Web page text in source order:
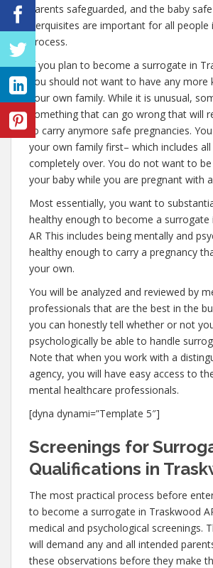
parents safeguarded, and the baby
Perquisites are important for all people
process.
If you plan to become a surrogate in
you should not want to have any more
your own family. While it is unusual,
something that can go wrong that will
to carry anymore safe pregnancies.
your own family first– which includes
completely over. You do not want to
your baby while you are pregnant with
Most essentially, you want to
healthy enough to become a surrogate
AR This includes being mentally and
healthy enough to carry a pregnancy
your own.
You will be analyzed and reviewed by
professionals that are the best in the
you can honestly tell whether or not
psychologically be able to handle
Note that when you work with a
agency, you will have easy access to
mental healthcare professionals.
[dyna dynami=”Template 5″]
Screenings for
Qualifications in
The most practical process before
to become a surrogate in Traskwood
medical and psychological screenings.
will demand any and all intended
these observations before they make